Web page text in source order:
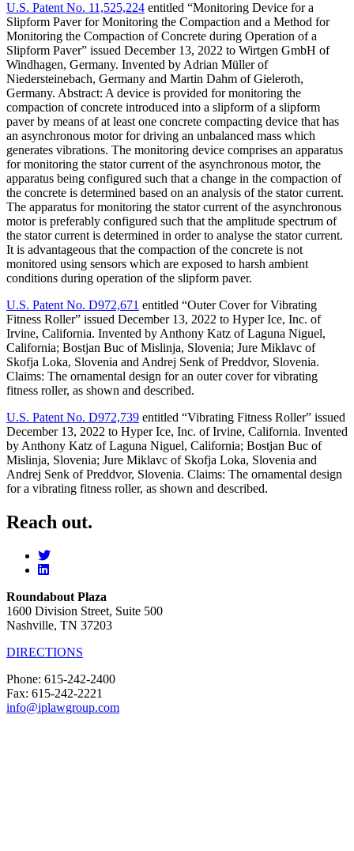
U.S. Patent No. 11,525,224 entitled “Monitoring Device for a
Slipform Paver for Monitoring the Compaction and a Method for
Monitoring the Compaction of Concrete during Operation of a
Slipform Paver” issued December 13, 2022 to Wirtgen GmbH of
Windhagen, Germany. Invented by Adrian Müller of
Niedersteinebach, Germany and Martin Dahm of Gieleroth,
Germany. Abstract: A device is provided for monitoring the
compaction of concrete introduced into a slipform of a slipform
paver by means of at least one concrete compacting device that has
an asynchronous motor for driving an unbalanced mass which
generates vibrations. The monitoring device comprises an apparatus
for monitoring the stator current of the asynchronous motor, the
apparatus being configured such that a change in the compaction of
the concrete is determined based on an analysis of the stator current.
The apparatus for monitoring the stator current of the asynchronous
motor is preferably configured such that the amplitude spectrum of
the stator current is determined in order to analyse the stator current.
It is advantageous that the compaction of the concrete is not
monitored using sensors which are exposed to harsh ambient
conditions during operation of the slipform paver.
U.S. Patent No. D972,671 entitled “Outer Cover for Vibrating
Fitness Roller” issued December 13, 2022 to Hyper Ice, Inc. of
Irvine, California. Invented by Anthony Katz of Laguna Niguel,
California; Bostjan Buc of Mislinja, Slovenia; Jure Miklavc of
Skofja Loka, Slovenia and Andrej Senk of Preddvor, Slovenia.
Claims: The ornamental design for an outer cover for vibrating
fitness roller, as shown and described.
U.S. Patent No. D972,739 entitled “Vibrating Fitness Roller” issued
December 13, 2022 to Hyper Ice, Inc. of Irvine, California. Invented
by Anthony Katz of Laguna Niguel, California; Bostjan Buc of
Mislinja, Slovenia; Jure Miklavc of Skofja Loka, Slovenia and
Andrej Senk of Preddvor, Slovenia. Claims: The ornamental design
for a vibrating fitness roller, as shown and described.
Reach out.
Roundabout Plaza
1600 Division Street, Suite 500
Nashville, TN 37203
DIRECTIONS
Phone: 615-242-2400
Fax: 615-242-2221
info@iplawgroup.com